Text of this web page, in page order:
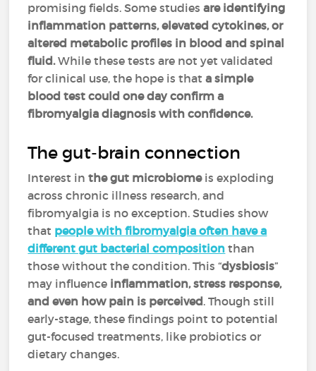
promising fields. Some studiesare identifying
inflammation patterns, elevated cytokines, or
altered metabolic profiles in blood and spinal
fluid.While these tests are not yet validated
for clinical use, the hope is thata simple
blood test could one day confirm a
fibromyalgia diagnosis with confidence.
The gut-brain connection
Interest inthe gut microbiomeis exploding
across chronic illness research, and
fibromyalgia is no exception. Studies show
that people with fibromyalgia often have a
different gut bacterial composition than
those without the condition. This “dysbiosis”
may influence inflammation, stress response,
and even how pain is perceived. Though still
early-stage, these findings point to potential
gut-focused treatments, like probiotics or
dietary changes.